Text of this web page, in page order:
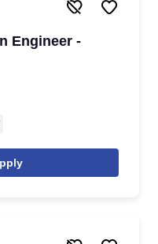
Engineer -